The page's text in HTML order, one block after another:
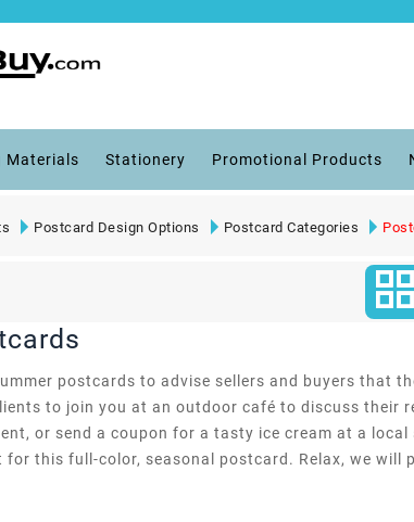
Materials Stationery Promotional Products
Postcard Design Options Postcard Categories
postcards to advise sellers and buyers that
to join you at an outdoor café to discuss their
or send a coupon for a tasty ice cream at a
this full-color, seasonal postcard. Relax, we will